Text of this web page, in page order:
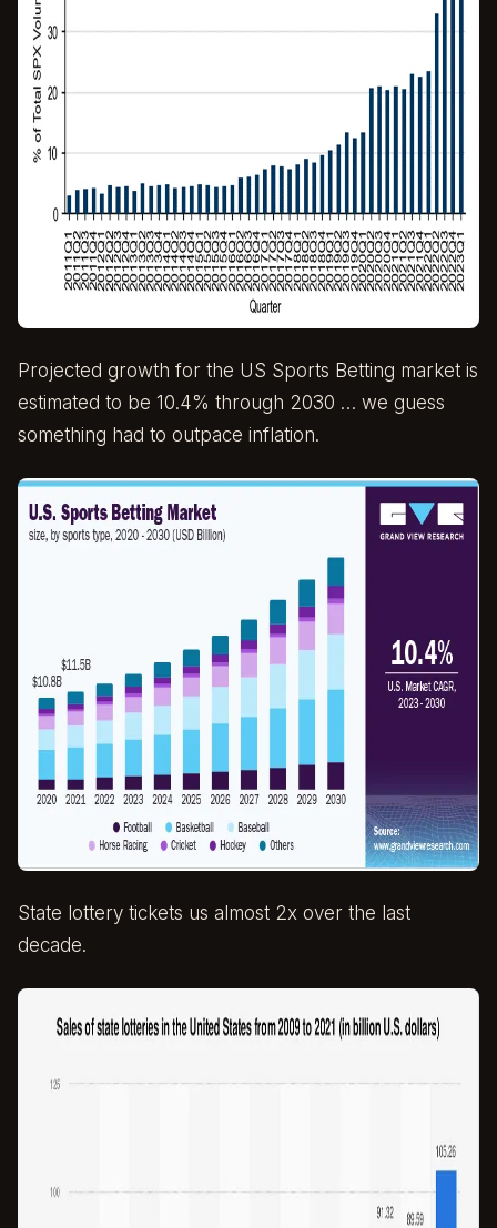
Projected growth for the US Sports Betting market is
estimated to be 10.4% through 2030 … we guess
something had to outpace inflation.
State lottery tickets us almost 2x over the last
decade.